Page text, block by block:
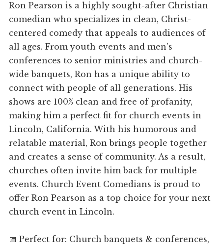
Ron Pearson is a highly sought-after Christian
comedian who specializes in clean, Christ-
centered comedy that appeals to audiences of
all ages. From youth events and men's
conferences to senior ministries and church-
wide banquets, Ron has a unique ability to
connect with people of all generations. His
shows are 100% clean and free of profanity,
making him a perfect fit for church events in
Lincoln, California. With his humorous and
relatable material, Ron brings people together
and creates a sense of community. As a result,
churches often invite him back for multiple
events. Church Event Comedians is proud to
offer Ron Pearson as a top choice for your next
church event in Lincoln.
📅 Perfect for: Church banquets & conferences,